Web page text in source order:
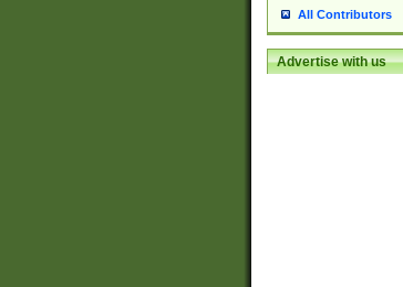
All Contributors
Advertise with us